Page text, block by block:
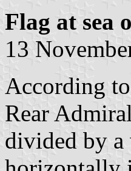
Flag at sea
13
According
Rear
divided by a